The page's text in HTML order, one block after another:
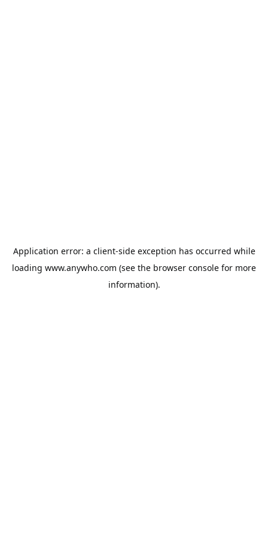
Application error: a client-side exception has occurred while
loading www.anywho.com (see the browser console for more
information).